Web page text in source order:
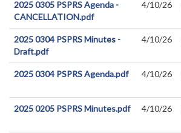
2025 0305 PSPRS Agenda -
CANCELLATION.pdf
4/10/26
2025 0304 PSPRS Minutes -
Draft.pdf
4/10/26
2025 0304 PSPRS Agenda.pdf 4/10/26
2025 0205 PSPRS Minutes.pdf 4/10/26